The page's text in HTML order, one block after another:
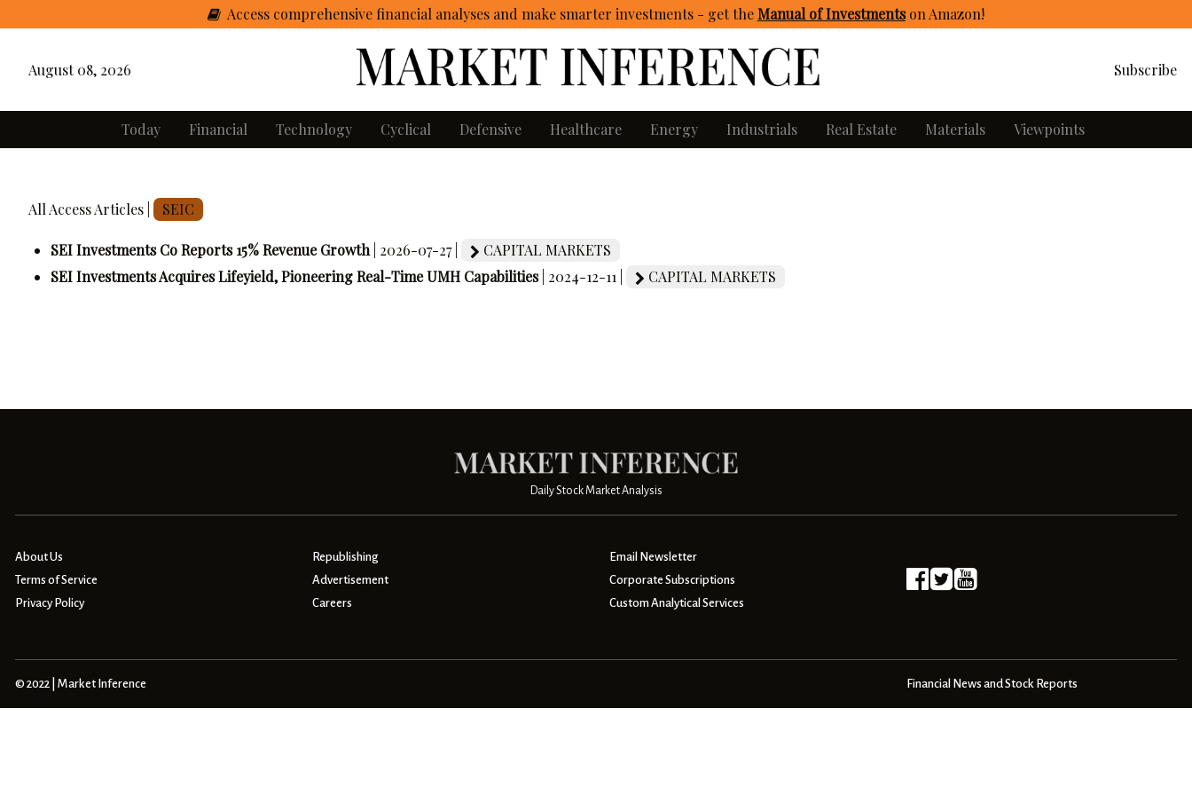
Access comprehensive financial analyses and make smarter investments - gettheManual of Investmentson Amazon!
August 08, 2026 Subscribe
Today Financial Technology Cyclical Defensive Healthcare Energy Industrials Real Estate Materials Viewpoints
All Access Articles | SEIC
SEI Investments Co Reports 15% Revenue Growth | 2026-07-27 |
CAPITAL MARKETS
SEI Investments Acquires Lifeyield, Pioneering Real-Time UMH Capabilities | 2024-12-11 | CAPITAL MARKETS
Daily Stock Market Analysis
About Us
Terms of Service
Privacy Policy
Republishing
Advertisement
Careers
Email Newsletter
Corporate Subscriptions
Custom Analytical Services
© 2022 | Market Inference Financial News and Stock Reports